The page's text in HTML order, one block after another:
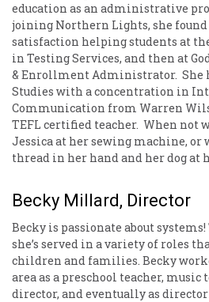
education as an administrative
joining Northern Lights, she found
satisfaction helping students at
in Testing Services, and then at
& Enrollment Administrator. She
Studies with a concentration in
Communication from Warren
TEFL certified teacher. When not
Jessica at her sewing machine, or
thread in her hand and her dog at
Becky Millard, Director
Becky is passionate about
she’s served in a variety of roles
children and families. Becky
area as a preschool teacher, music
director, and eventually as